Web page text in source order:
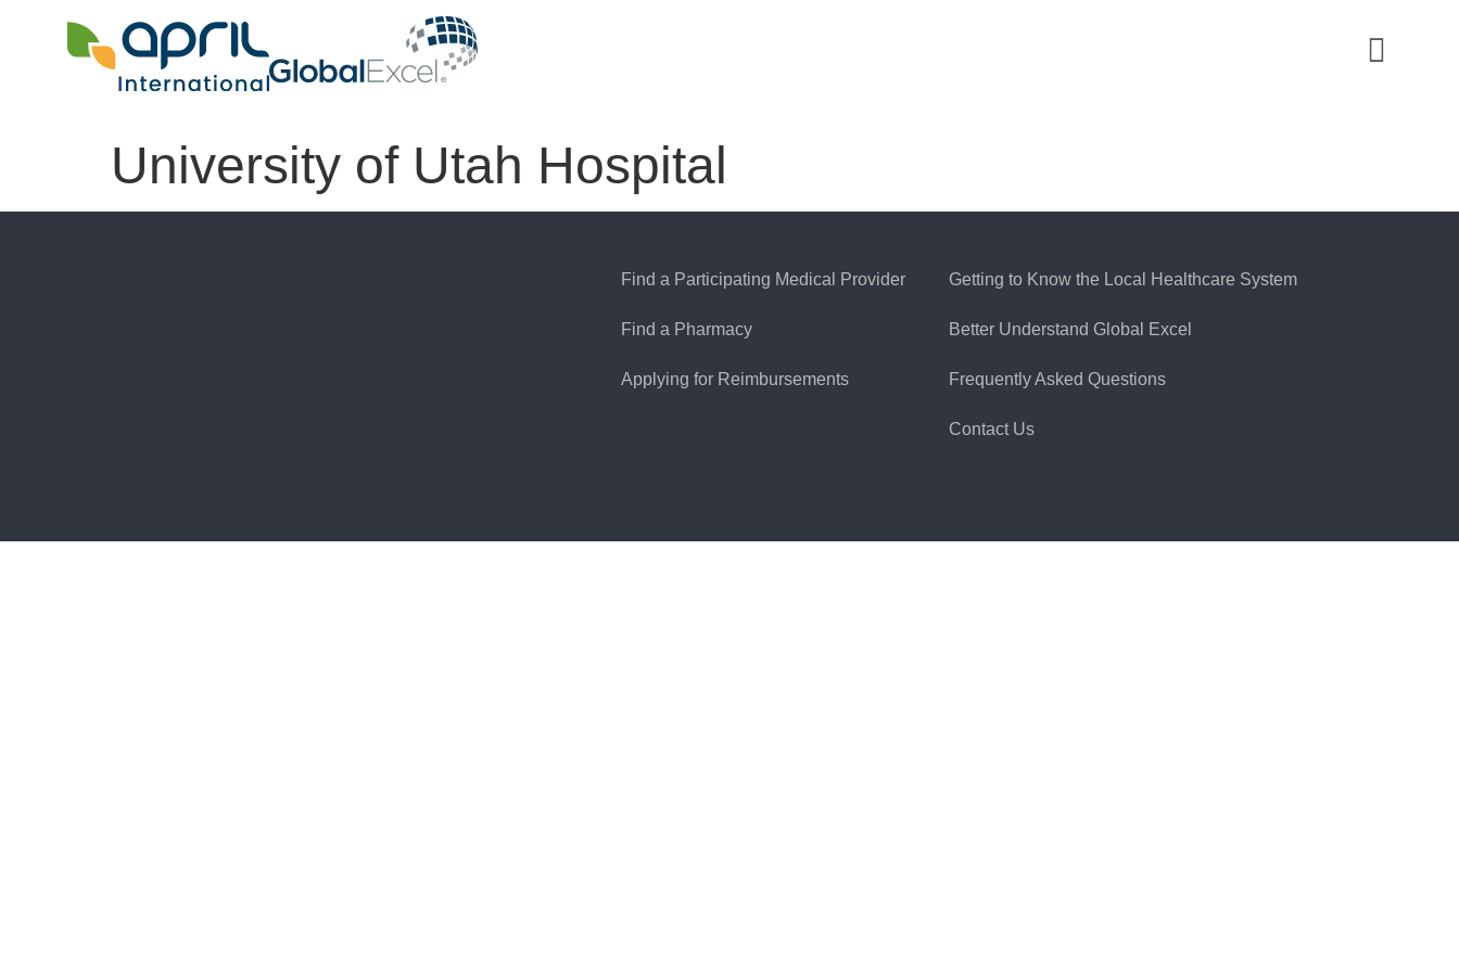
University of Utah Hospital
Find a Participating Medical Provider
Find a Pharmacy
Applying for Reimbursements
Getting to Know the Local Healthcare System
Better Understand Global Excel
Frequently Asked Questions
Contact Us